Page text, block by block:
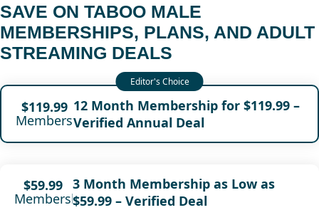
SAVE ON TABOO MALE
MEMBERSHIPS, PLANS, AND ADULT
STREAMING DEALS
$119.99
Membership
12 Month Membership for $119.99 –
Verified Annual Deal
$59.99
Membership
3 Month Membership as Low as
$59.99 – Verified Deal